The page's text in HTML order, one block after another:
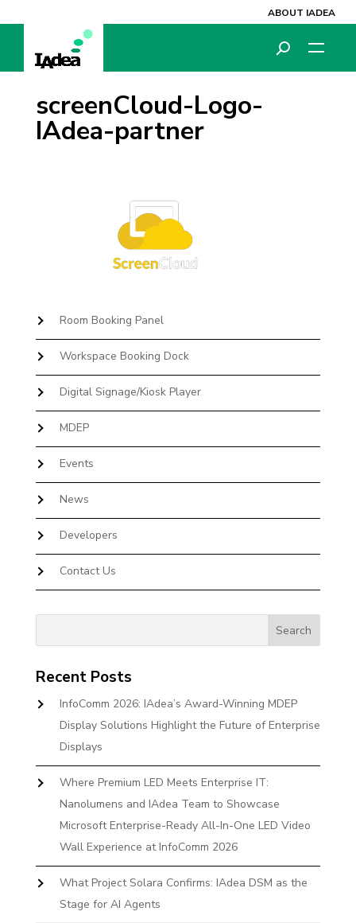
ABOUT IADEA
screenCloud-Logo-
IAdea-partner
Room Booking Panel
Workspace Booking Dock
Digital Signage/Kiosk Player
MDEP
Events
News
Developers
Contact Us
Recent Posts
InfoComm 2026: IAdea’s Award-Winning MDEP
Display Solutions Highlight the Future of Enterprise
Displays
Where Premium LED Meets Enterprise IT:
Nanolumens and IAdea Team to Showcase
Microsoft Enterprise-Ready All-In-One LED Video
Wall Experience at InfoComm 2026
What Project Solara Confirms: IAdea DSM as the
Stage for AI Agents